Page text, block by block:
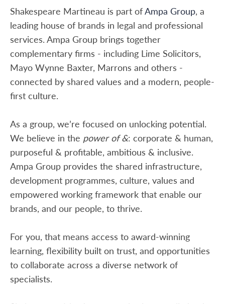
Shakespeare Martineau is part ofAmpa Group, a
leading house of brands in legal and professional
services. Ampa Group brings together
complementary firms - including Lime Solicitors,
Mayo Wynne Baxter, Marrons and others -
connected by shared values and a modern, people-
first culture.
As a group, we’re focused on unlocking potential.
We believe in the power of &: corporate & human,
purposeful & profitable, ambitious & inclusive.
Ampa Group provides the shared infrastructure,
development programmes, culture, values and
empowered working framework that enable our
brands, and our people, to thrive.
For you, that means access to award-winning
learning, flexibility built on trust, and opportunities
to collaborate across a diverse network of
specialists.